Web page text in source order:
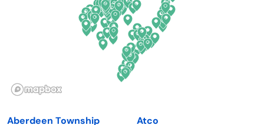
Illinois
Oklahoma
Oregon
Pennsylvania
Aberdeen Township
Atco